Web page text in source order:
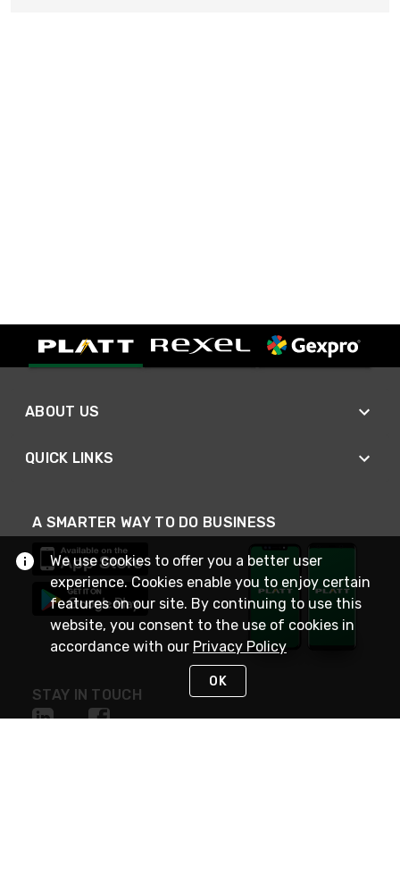
ABOUT US
QUICK LINKS
A SMARTER WAY TO DO BUSINESS
STAY IN TOUCH
We use cookies to offer you a better user
experience. Cookies enable you to enjoy certain
features on our site. By continuing to use this
website, you consent to the use of cookies in
accordance with our Privacy Policy
OK